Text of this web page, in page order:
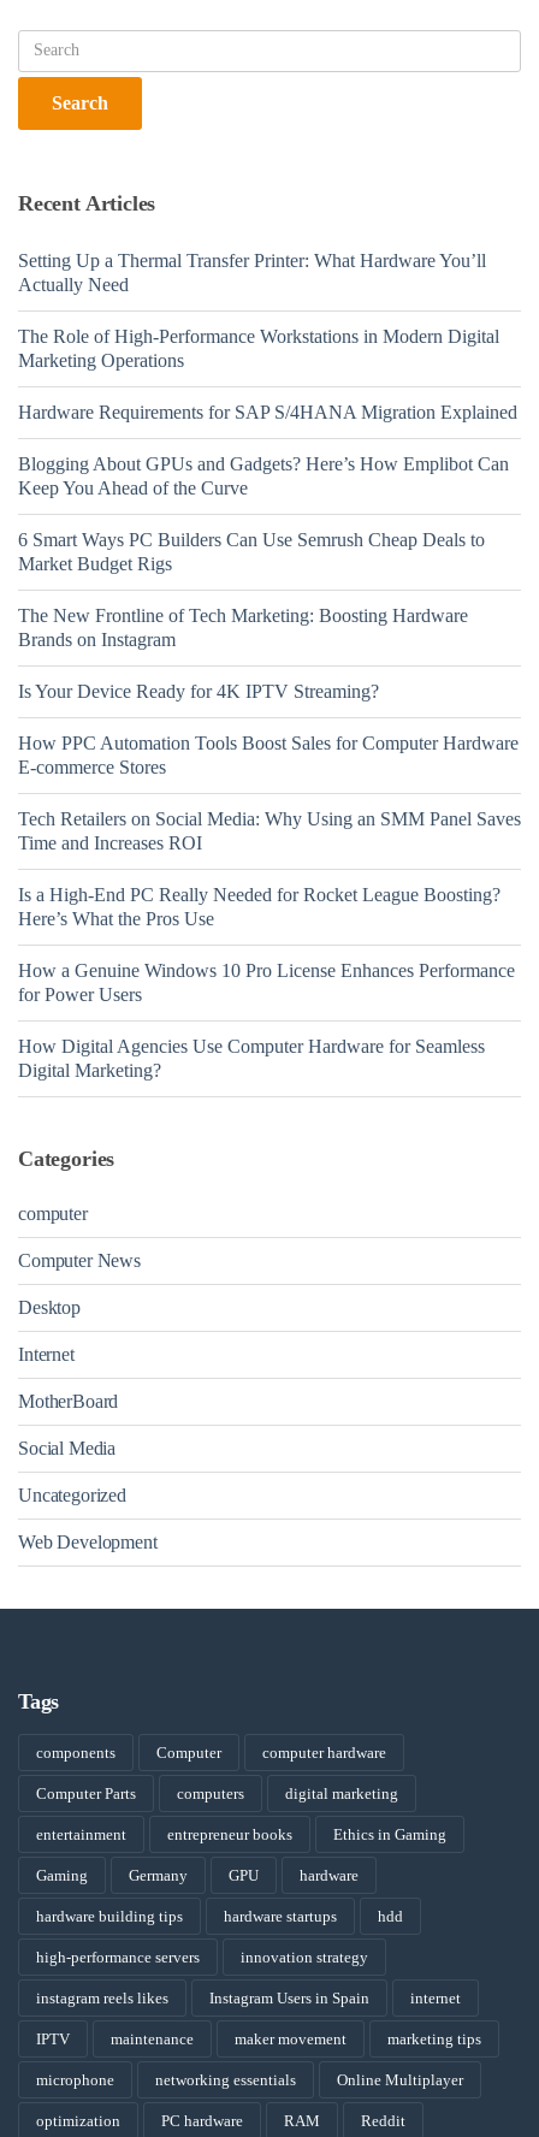
Recent Articles
Setting Up a Thermal Transfer Printer: What Hardware You’ll
Actually Need
The Role of High-Performance Workstations in Modern Digital
Marketing Operations
Hardware Requirements for SAP S/4HANA Migration Explained
Blogging About GPUs and Gadgets? Here’s How Emplibot Can
Keep You Ahead of the Curve
6 Smart Ways PC Builders Can Use Semrush Cheap Deals to
Market Budget Rigs
The New Frontline of Tech Marketing: Boosting Hardware
Brands on Instagram
Is Your Device Ready for 4K IPTV Streaming?
How PPC Automation Tools Boost Sales for Computer Hardware
E-commerce Stores
Tech Retailers on Social Media: Why Using an SMM Panel Saves
Time and Increases ROI
Is a High-End PC Really Needed for Rocket League Boosting?
Here’s What the Pros Use
How a Genuine Windows 10 Pro License Enhances Performance
for Power Users
How Digital Agencies Use Computer Hardware for Seamless
Digital Marketing?
Categories
computer
Computer News
Desktop
Internet
MotherBoard
Social Media
Uncategorized
Web Development
Tags
components Computer computer hardware
Computer Parts computers digital marketing
entertainment entrepreneur books Ethics in Gaming
Gaming Germany GPU hardware
hardware building tips hardware startups hdd
high-performance servers innovation strategy
instagram reels likes Instagram Users in Spain internet
IPTV maintenance maker movement marketing tips
microphone networking essentials Online Multiplayer
optimization PC hardware RAM Reddit